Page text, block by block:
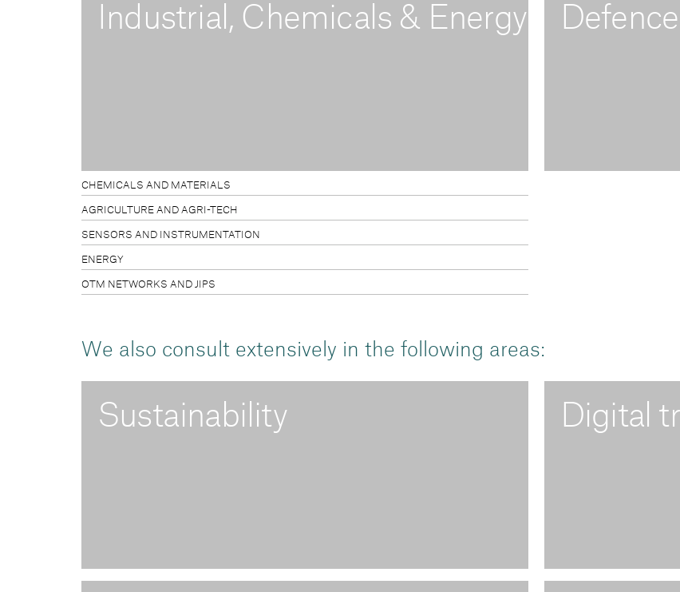
Industrial, Chemicals & Energy
CHEMICALS AND MATERIALS
AGRICULTURE AND AGRI-TECH
SENSORS AND INSTRUMENTATION
ENERGY
OTM NETWORKS AND JIPS
We also consult extensively in the following areas:
Sustainability Digital